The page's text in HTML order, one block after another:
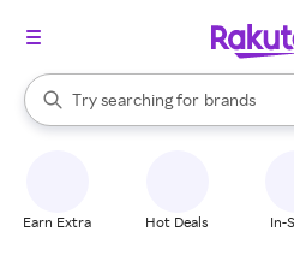
Search Rakuten
Try searching for
stores
brands
groceries
When autocomplete results are
Earn Extra Hot Deals In-